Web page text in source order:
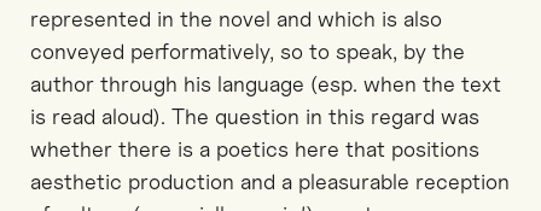
represented in the novel and which is also
conveyed performatively, so to speak, by the
author through his language (esp. when the text
is read aloud). The question in this regard was
whether there is a poetics here that positions
aesthetic production and a pleasurable reception